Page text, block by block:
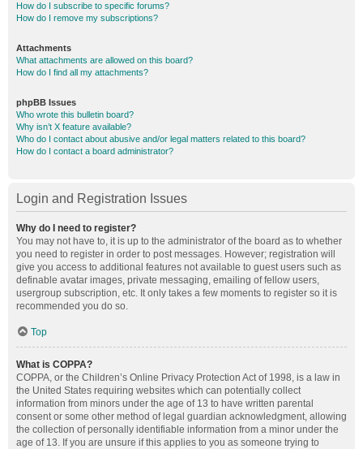
How do I subscribe to specific forums?
How do I remove my subscriptions?
Attachments
What attachments are allowed on this board?
How do I find all my attachments?
phpBB Issues
Who wrote this bulletin board?
Why isn’t X feature available?
Who do I contact about abusive and/or legal matters related to this board?
How do I contact a board administrator?
Login and Registration Issues
Why do I need to register?
You may not have to, it is up to the administrator of the board as to whether
you need to register in order to post messages. However; registration will
give you access to additional features not available to guest users such as
definable avatar images, private messaging, emailing of fellow users,
usergroup subscription, etc. It only takes a few moments to register so it is
recommended you do so.
Top
What is COPPA?
COPPA, or the Children’s Online Privacy Protection Act of 1998, is a law in
the United States requiring websites which can potentially collect
information from minors under the age of 13 to have written parental
consent or some other method of legal guardian acknowledgment, allowing
the collection of personally identifiable information from a minor under the
age of 13. If you are unsure if this applies to you as someone trying to